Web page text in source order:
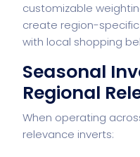
customizable
create region-
with local shopping
Seasonal
Regional
When operating
relevance inverts: